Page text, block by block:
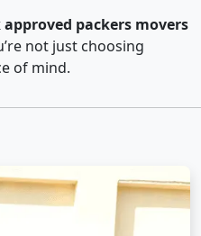
packers movers
not just choosing
of mind.